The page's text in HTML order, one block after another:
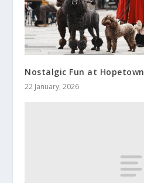
Nostalgic Fun at Hopetown
22 January, 2026